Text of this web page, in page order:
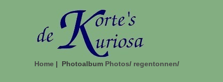
Home | Photoalbum Photos/ regentonnen/